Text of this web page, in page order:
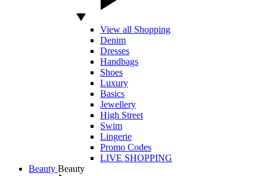
View all Shopping
Denim
Dresses
Handbags
Shoes
Luxury
Basics
Jewellery
High Street
Swim
Lingerie
Promo Codes
LIVE SHOPPING
Beauty Beauty